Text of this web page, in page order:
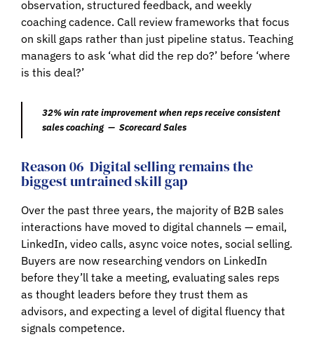
observation, structured feedback, and weekly
coaching cadence. Call review frameworks that focus
on skill gaps rather than just pipeline status. Teaching
managers to ask ‘what did the rep do?’ before ‘where
is this deal?’
32% win rate improvement when reps receive consistent
sales coaching — Scorecard Sales
Reason 06 Digital selling remains the
biggest untrained skill gap
Over the past three years, the majority of B2B sales
interactions have moved to digital channels — email,
LinkedIn, video calls, async voice notes, social selling.
Buyers are now researching vendors on LinkedIn
before they’ll take a meeting, evaluating sales reps
as thought leaders before they trust them as
advisors, and expecting a level of digital fluency that
signals competence.